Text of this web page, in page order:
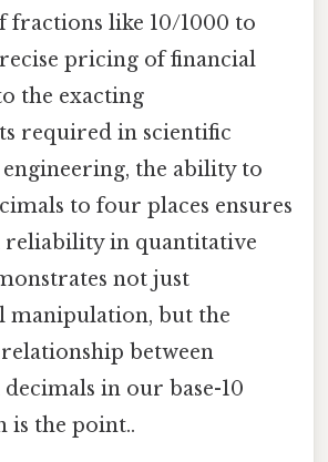
fractions like 10/1000 to
pricing of financial
the exacting
required in scientific
the ability to
to four places ensures
reliability in quantitative
not just
manipulation, but the
between
in our base-10
is the point..